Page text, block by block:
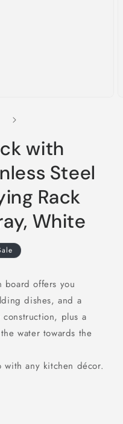
with
Steel
Rack
White
board offers you
dishes, and a
plus a
water towards the
any kitchen décor.